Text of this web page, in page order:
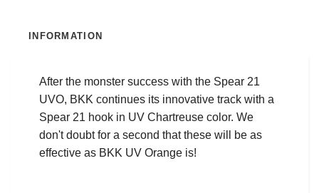
INFORMATION
After the monster success with the Spear 21
UVO, BKK continues its innovative track with a
Spear 21 hook in UV Chartreuse color. We
don't doubt for a second that these will be as
effective as BKK UV Orange is!